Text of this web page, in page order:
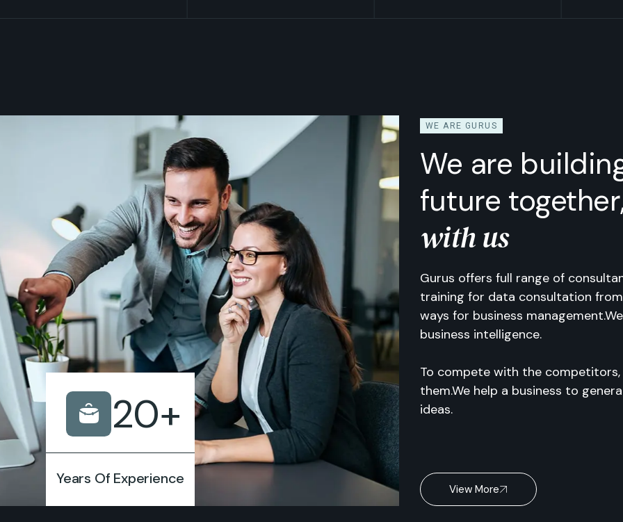
20+
Years Of Experience
WE ARE GURUS
We are
future
with us
Gurus offers full range of
training for data consultation
ways for business
business intelligence.
To compete with the competitors,
them.We help a business to
ideas.
View More